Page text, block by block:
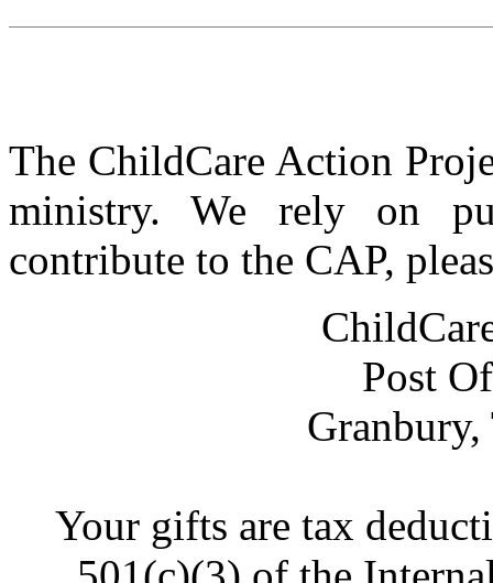
The ChildCare Action
ministry. We rely on
contribute to the CAP,
Post
Your gifts are tax